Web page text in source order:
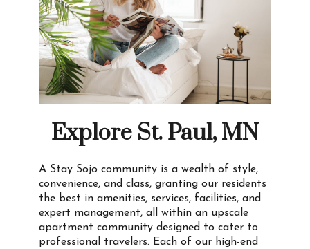
Explore St. Paul, MN
A Stay Sojo community is a wealth of style,
convenience, and class, granting our residents
the best in amenities, services, facilities, and
expert management, all within an upscale
apartment community designed to cater to
professional travelers. Each of our high-end